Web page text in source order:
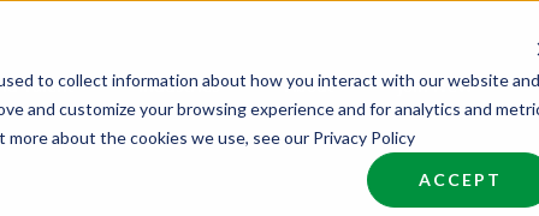
to collect information about how you interact with our website and
and customize your browsing experience and for analytics and
about the cookies we use, see our Privacy Policy
ACCEPT
Talent Industries About Join NCW